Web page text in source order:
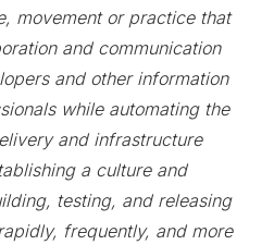
movement or practice that
and communication
and other information
while automating the
and infrastructure
a culture and
testing, and releasing
frequently, and more